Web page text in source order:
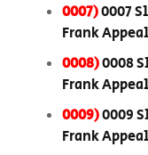
0007)0007
Frank
0008)0008
Frank
0009)0009
Frank